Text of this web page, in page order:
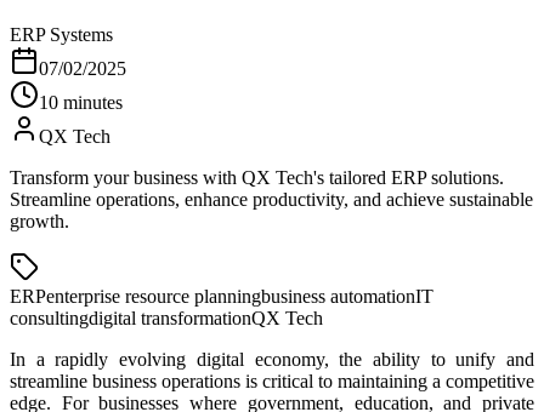
ERP Systems
07/02/2025
10 minutes
QX Tech
Transform your business with QX Tech's tailored ERP solutions.
Streamline operations, enhance productivity, and achieve sustainable
growth.
ERPenterprise resource planningbusiness automationIT
consultingdigital transformationQX Tech
In a rapidly evolving digital economy, the ability to unify and
streamline business operations is critical to maintaining a competitive
edge. For businesses where government, education, and private